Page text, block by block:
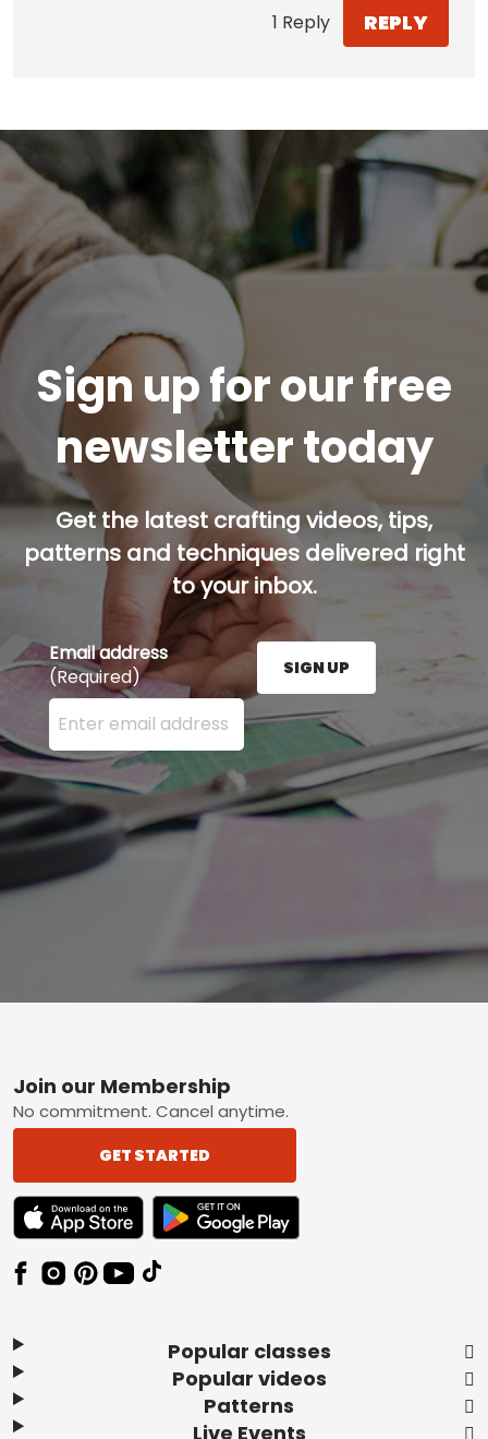
1 Reply REPLY
Sign up for our free
newsletter today
Get the latest crafting videos, tips,
patterns and techniques delivered right
to your inbox.
Email address
(Required)
Enter your email address here and press the Sign
SIGN UP
Footer
Popular classes
Popular videos
Patterns
Live Events
Join our Membership
No commitment. Cancel anytime.
GET STARTED
TEXT LINK BADGE TO APPLE APP STORE
TEXT LINK BADGE TO GOOGLE PLAY